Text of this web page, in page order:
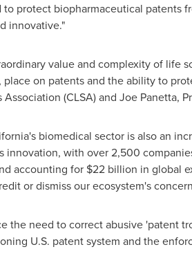
protect biopharmaceutical patents
innovative."
value and complexity of life
on patents and the ability to
(CLSA) and Joe Panetta,
biomedical sector is also an
innovation, with over 2,500
accounting for $22 billion in global
or dismiss our ecosystem's
the need to correct abusive 'patent
U.S. patent system and the